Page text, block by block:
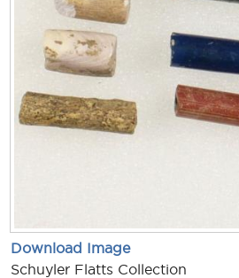
Download Image
Schuyler Flatts Collection